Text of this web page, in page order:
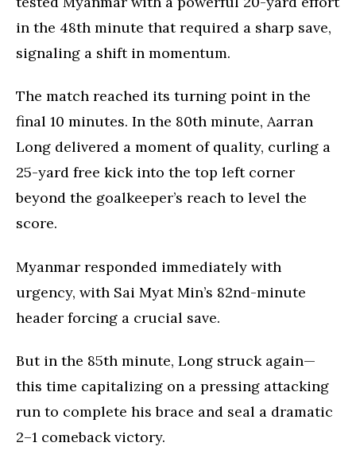
in the 48th minute that required a sharp save,
signaling a shift in momentum.
The match reached its turning point in the
final 10 minutes. In the 80th minute, Aarran
Long delivered a moment of quality, curling a
25-yard free kick into the top left corner
beyond the goalkeeper’s reach to level the
score.
Myanmar responded immediately with
urgency, with Sai Myat Min’s 82nd-minute
header forcing a crucial save.
But in the 85th minute, Long struck again—
this time capitalizing on a pressing attacking
run to complete his brace and seal a dramatic
2–1 comeback victory.